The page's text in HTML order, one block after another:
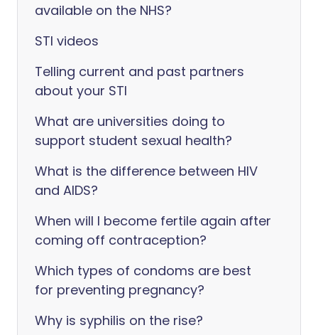
available on the NHS?
STI videos
Telling current and past partners
about your STI
What are universities doing to
support student sexual health?
What is the difference between HIV
and AIDS?
When will I become fertile again after
coming off contraception?
Which types of condoms are best
for preventing pregnancy?
Why is syphilis on the rise?